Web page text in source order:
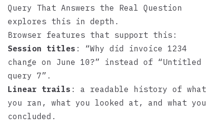
Query That Answers the Real Question
explores this in depth.
Browser features that support this:
Session titles : “Why did invoice 1234
change on June 10?” instead of “Untitled
query 7”.
Linear trails : a readable history of what
you ran, what you looked at, and what you
concluded.